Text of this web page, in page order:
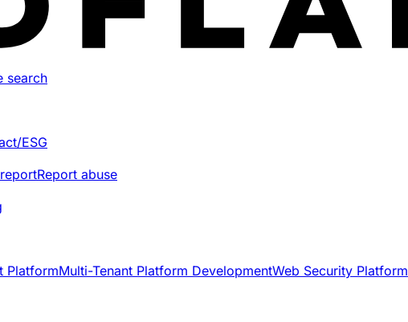
search
ESG
Report abuse
PlatformMulti-Tenant Platform DevelopmentWeb Security Platform